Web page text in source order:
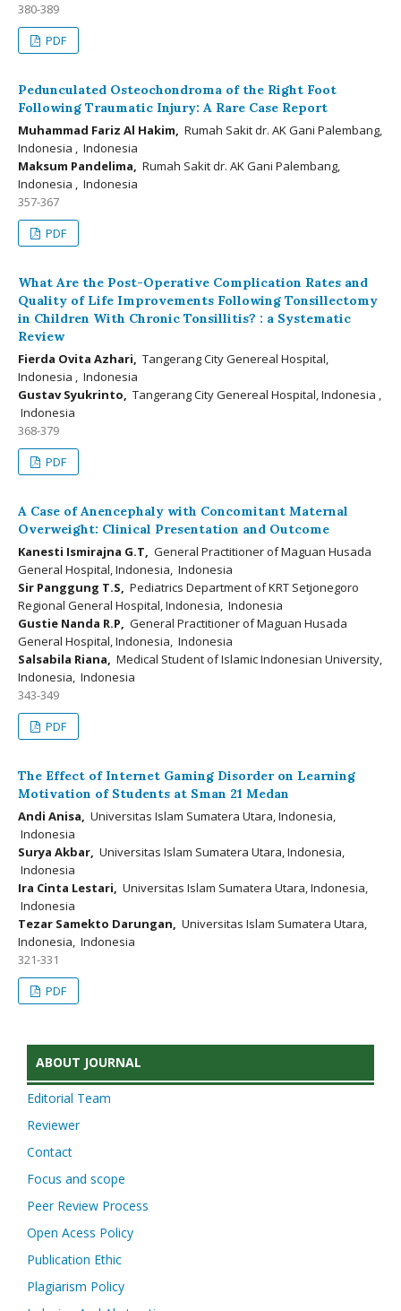
380-389
PDF
Pedunculated Osteochondroma of the Right Foot
Following Traumatic Injury: A Rare Case Report
Muhammad Fariz Al Hakim, Rumah Sakit dr. AK Gani Palembang,
Indonesia , Indonesia
Maksum Pandelima, Rumah Sakit dr. AK Gani Palembang,
Indonesia , Indonesia
357-367
PDF
What Are the Post-Operative Complication Rates and
Quality of Life Improvements Following Tonsillectomy
in Children With Chronic Tonsillitis? : a Systematic
Review
Fierda Ovita Azhari, Tangerang City Genereal Hospital,
Indonesia , Indonesia
Gustav Syukrinto, Tangerang City Genereal Hospital, Indonesia ,
Indonesia
368-379
PDF
A Case of Anencephaly with Concomitant Maternal
Overweight: Clinical Presentation and Outcome
Kanesti Ismirajna G.T, General Practitioner of Maguan Husada
General Hospital, Indonesia, Indonesia
Sir Panggung T.S, Pediatrics Department of KRT Setjonegoro
Regional General Hospital, Indonesia, Indonesia
Gustie Nanda R.P, General Practitioner of Maguan Husada
General Hospital, Indonesia, Indonesia
Salsabila Riana, Medical Student of Islamic Indonesian University,
Indonesia, Indonesia
343-349
PDF
The Effect of Internet Gaming Disorder on Learning
Motivation of Students at Sman 21 Medan
Andi Anisa, Universitas Islam Sumatera Utara, Indonesia,
Indonesia
Surya Akbar, Universitas Islam Sumatera Utara, Indonesia,
Indonesia
Ira Cinta Lestari, Universitas Islam Sumatera Utara, Indonesia,
Indonesia
Tezar Samekto Darungan, Universitas Islam Sumatera Utara,
Indonesia, Indonesia
321-331
PDF
ABOUT JOURNAL
Editorial Team
Reviewer
Contact
Focus and scope
Peer Review Process
Open Acess Policy
Publication Ethic
Plagiarism Policy